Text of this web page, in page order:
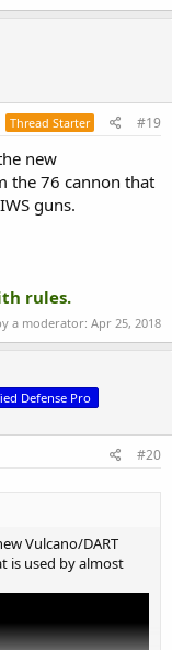
Thread Starter #19
new
the 76 cannon that
guns.
rules.
a moderator: Apr 25, 2018
Defense Pro
#20
Vulcano/DART
is used by almost